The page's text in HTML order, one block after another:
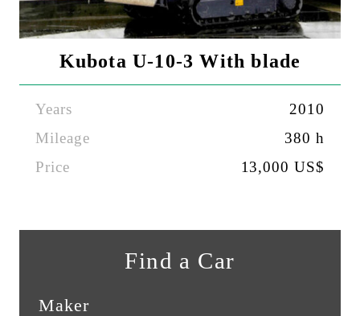
Kubota U-10-3 With blade
Years
2010
Mileage
380 h
Price
13,000 US$
Find a Car
Maker